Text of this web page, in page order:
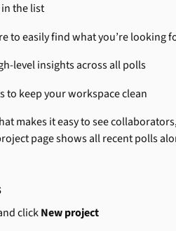
the list
to easily find what you’re looking
level insights across all polls
to keep your workspace clean
makes it easy to see
page shows all recent polls
click New project